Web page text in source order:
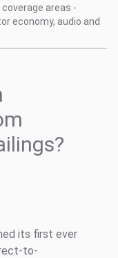
areas -
economy, audio and
its first ever
to-